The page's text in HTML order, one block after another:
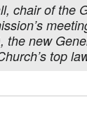
chair of the
the new
top